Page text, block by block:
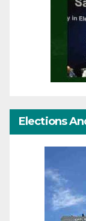
Elections